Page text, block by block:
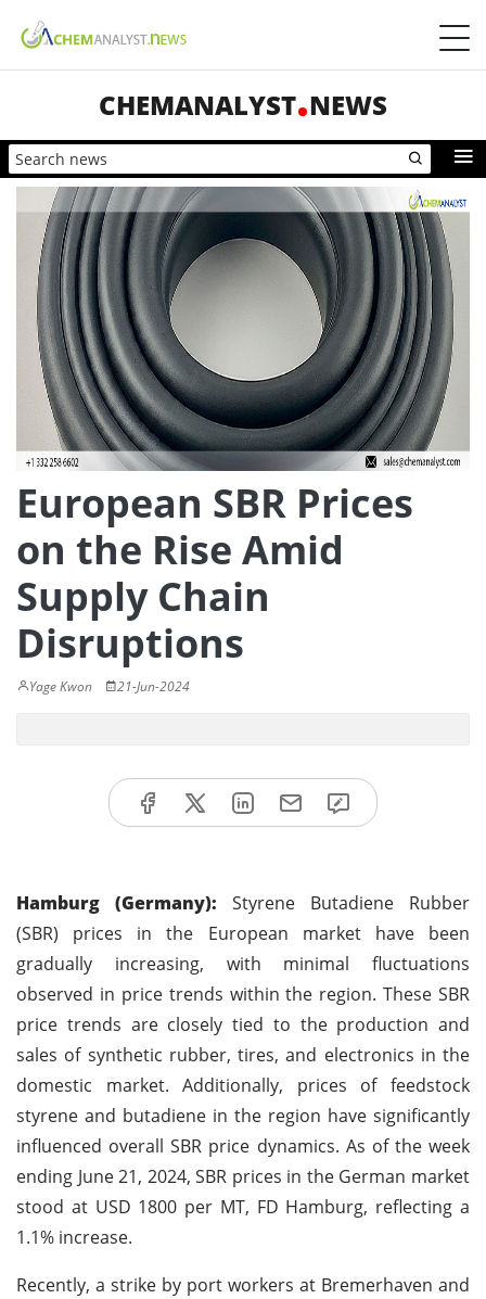
CHEMANALYST NEWS
European SBR Prices
on the Rise Amid
Supply Chain
Disruptions
Yage Kwon 21-Jun-2024
Hamburg (Germany): Styrene Butadiene Rubber
(SBR) prices in the European market have been
gradually increasing, with minimal fluctuations
observed in price trends within the region. These SBR
price trends are closely tied to the production and
sales of synthetic rubber, tires, and electronics in the
domestic market. Additionally, prices of feedstock
styrene and butadiene in the region have significantly
influenced overall SBR price dynamics. As of the week
ending June 21, 2024, SBR prices in the German market
stood at USD 1800 per MT, FD Hamburg, reflecting a
1.1% increase.
Recently, a strike by port workers at Bremerhaven and